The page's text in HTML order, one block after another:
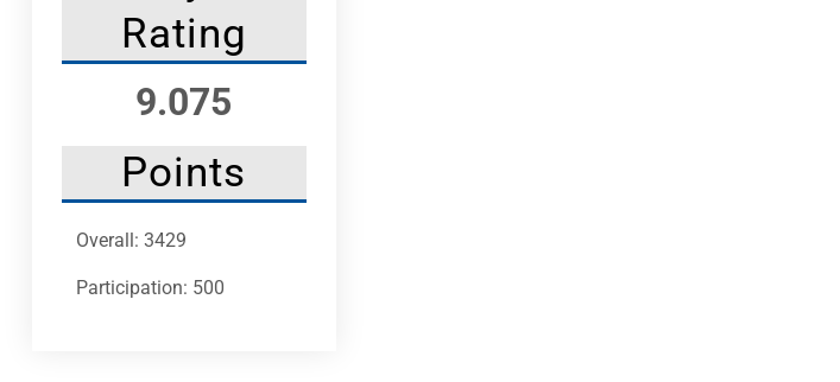
Rating
9.075
Points
Overall: 3429
Participation: 500